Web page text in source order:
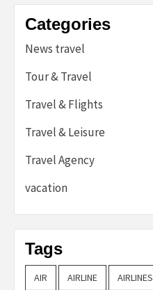
Categories
News travel
Tour & Travel
Travel & Flights
Travel & Leisure
Travel Agency
vacation
Tags
AIR AIRLINE AIRLINES